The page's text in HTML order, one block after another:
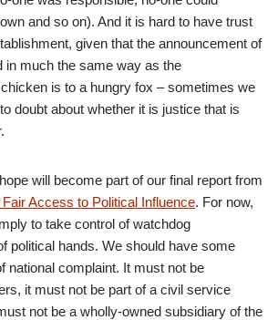
and so on). And it is hard to have trust
given that the announcement of
in much the same way as the
is to a hungry fox – sometimes we
doubt about whether it is justice that is
will become part of our final report from
Access to Political Influence. For now,
to take control of watchdog
political hands. We should have some
national complaint. It must not be
it must not be part of a civil service
not be a wholly-owned subsidiary of the